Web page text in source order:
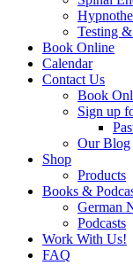
Testing
Book Online
Calendar
Contact Us
Book
Sign up
Our Blog
Shop
Products
Books &
German
Podcasts
Work With Us!
FAQ